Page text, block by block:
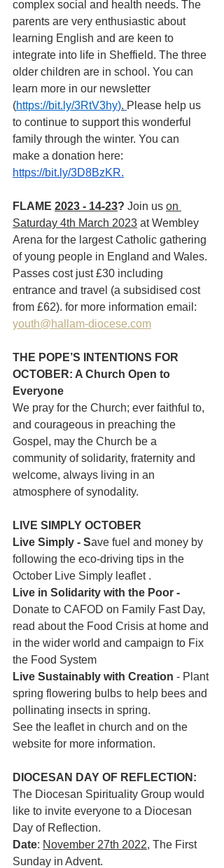
complex social and health needs. The
parents are very enthusiastic about
learning English and are keen to
integrate into life in Sheffield. The three
older children are in school. You can
learn more in our newsletter
(https://bit.ly/3RtV3hy). Please help us
to continue to support this wonderful
family through the winter. You can
make a donation here:
https://bit.ly/3D8BzKR.
FLAME 2023 - 14-23? Join us on
Saturday 4th March 2023 at Wembley
Arena for the largest Catholic gathering
of young people in England and Wales.
Passes cost just £30 including
entrance and travel (a subsidised cost
from £62). for more information email:
youth@hallam-diocese.com
THE POPE’S INTENTIONS FOR
OCTOBER: A Church Open to
Everyone
We pray for the Church; ever faithful to,
and courageous in preaching the
Gospel, may the Church be a
community of solidarity, fraternity and
welcome, always living in an
atmosphere of synodality.
LIVE SIMPLY OCTOBER
Live Simply - Save fuel and money by
following the eco-driving tips in the
October Live Simply leaflet .
Live in Solidarity with the Poor -
Donate to CAFOD on Family Fast Day,
read about the Food Crisis at home and
in the wider world and campaign to Fix
the Food System
Live Sustainably with Creation - Plant
spring flowering bulbs to help bees and
pollinating insects in spring.
See the leaflet in church and on the
website for more information.
DIOCESAN DAY OF REFLECTION:
The Diocesan Spirituality Group would
like to invite everyone to a Diocesan
Day of Reflection.
Date: November 27th 2022, The First
Sunday in Advent.